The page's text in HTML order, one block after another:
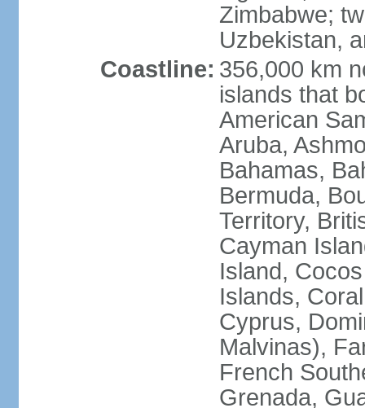
Zimbabwe;
Uzbekistan,
Coastline: 356,000 km
islands that
American
Aruba,
Bahamas,
Bermuda,
Territory,
Cayman
Island,
Islands,
Cyprus,
Malvinas),
French
Grenada,